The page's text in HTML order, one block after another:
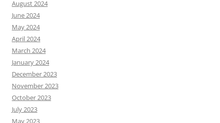
August 2024
June 2024
May 2024
April 2024
March 2024
January 2024
December 2023
November 2023
October 2023
July 2023
May 2023